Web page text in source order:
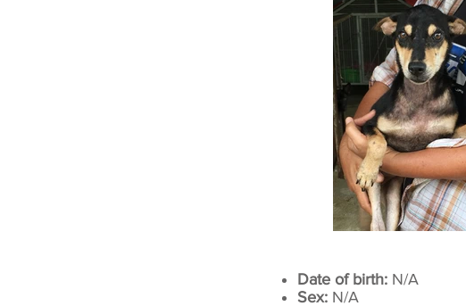
Date of birth: N/A
Sex: N/A